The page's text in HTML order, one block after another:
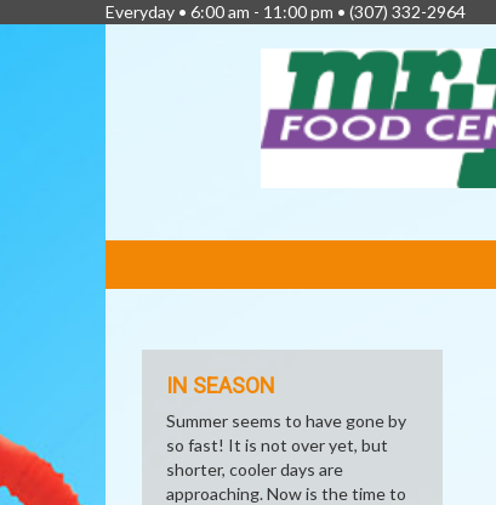
Everyday • 6:00 am - 11:00 pm • (307) 332-2964
LINKS
IN SEASON
Summer seems to have gone by
so fast! It is not over yet, but
shorter, cooler days are
approaching. Now is the time to